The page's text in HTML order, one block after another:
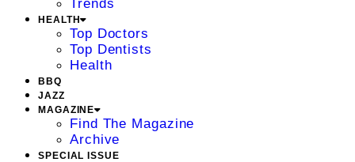
Trends
HEALTH
Top Doctors
Top Dentists
Health
BBQ
JAZZ
MAGAZINE
Find The Magazine
Archive
SPECIAL ISSUE